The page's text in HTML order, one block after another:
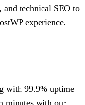
and technical SEO to
experience.
with 99.9% uptime
minutes with our